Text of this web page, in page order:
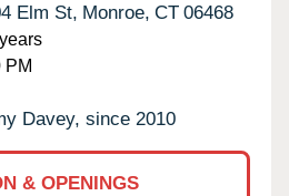
Elm St, Monroe, CT 06468
PM
Davey, since 2010
& OPENINGS